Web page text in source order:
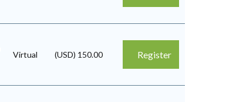
Virtual (USD) 150.00 Register